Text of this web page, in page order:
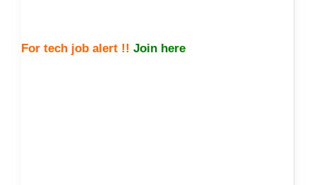
For tech job alert !! Join here